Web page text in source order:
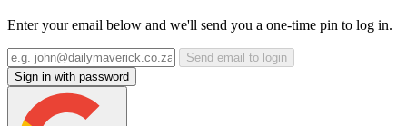
Enter your email below and we'll send you a one-time pin to log in.
Send email to login
Sign in with password